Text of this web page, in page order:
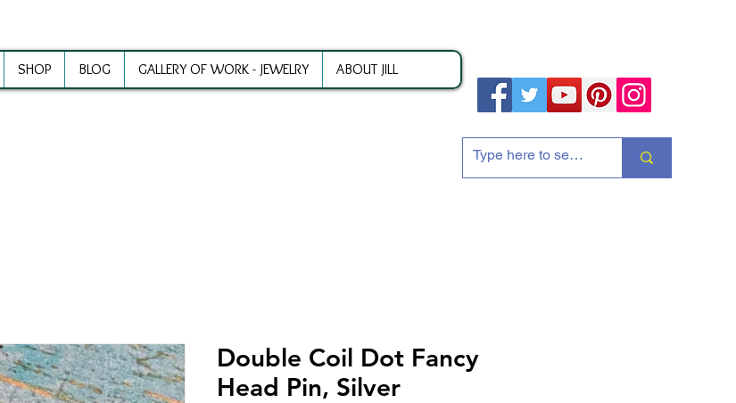
SHOP BLOG GALLERY OF WORK - JEWELRY ABOUT JILL
Double Coil Dot Fancy
Head Pin, Silver